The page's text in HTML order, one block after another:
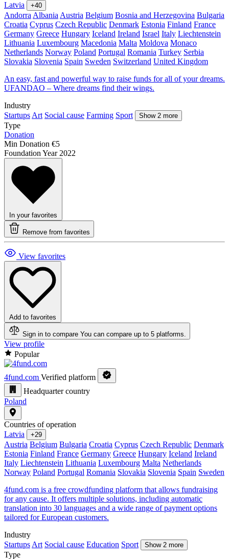
Latvia
+40
Andorra Albania Austria Belgium Bosnia and Herzegovina Bulgaria
Croatia Cyprus Czech Republic Denmark Estonia Finland France
Germany Greece Hungary Iceland Ireland Israel Italy Liechtenstein
Lithuania Luxembourg Macedonia Malta Moldova Monaco
Netherlands Norway Poland Portugal Romania Turkey Serbia
Slovakia Slovenia Spain Sweden Switzerland United Kingdom
An easy, fast and powerful way to raise funds for all of your dreams.
UFANDAO – Where dreams find their wings.
Industry
Startups Art Social cause Farming Sport Show 2 more
Type
Donation
Min Donation €5
Foundation Year 2022
In your favorites
Remove from favorites
View favorites
Add to favorites
Sign in to compare You can compare up to 5 platforms.
View profile
Popular
4fund.com Verified platform
Headquarter country
Poland
Countries of operation
Latvia
+29
Austria Belgium Bulgaria Croatia Cyprus Czech Republic Denmark
Estonia Finland France Germany Greece Hungary Iceland Ireland
Italy Liechtenstein Lithuania Luxembourg Malta Netherlands
Norway Poland Portugal Romania Slovakia Slovenia Spain Sweden
4fund.com is a free crowdfunding platform that allows fundraising
for any cause. It offers multiple solutions, including automatic
translation into 30 languages and a wide range of payment options
tailored for European customers.
Industry
Startups Art Social cause Education Sport Show 2 more
Type